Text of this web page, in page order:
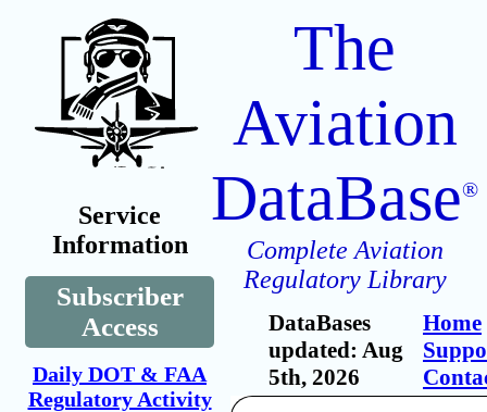
Service
Information
Subscriber
Access
Daily DOT & FAA
Regulatory Activity
The
Aviation
DataBase®
Complete Aviation
Regulatory Library
DataBases
updated: Aug
5th, 2026
Home